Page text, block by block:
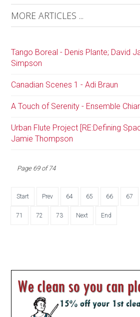
MORE ARTICLES ...
Tango Boreal - Denis Plante; David
Simpson
Canadian Scenes 1 - Adi Braun
A Touch of Serenity - Ensemble
Urban Flute Project [RE:Defining
Jamie Thompson
Page 69 of 74
Start Prev 64 65 66 67
71 72 73 Next End